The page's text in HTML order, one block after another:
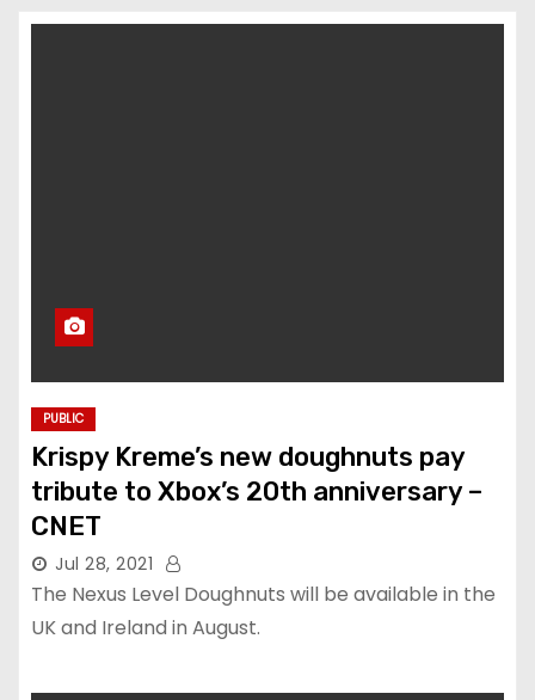
PUBLIC
Krispy Kreme’s new doughnuts pay
tribute to Xbox’s 20th anniversary –
CNET
Jul 28, 2021
The Nexus Level Doughnuts will be available in the
UK and Ireland in August.